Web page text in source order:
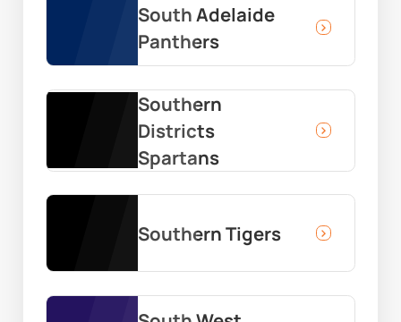
South Adelaide
Panthers
Southern
Districts
Spartans
Southern Tigers